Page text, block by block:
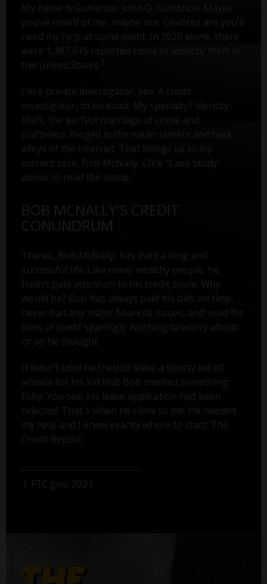
My name is Gumshoe. John Q. Gumshoe. Maybe
you’ve heard of me, maybe not. Chances are you’ll
need my help at some point. In 2020 alone, there
were 1,387,615 reported cases of identity theft in
the United States.
I'm a private investigator, see. A credit
investigator, to be exact. My specialty? Identity
theft, the perfect marriage of crime and
craftiness, forged in the mean streets and back
alleys of the internet. That brings us to my
current case, Bob McNally. Click "Case Study"
above to read the setup.
BOB MCNALLY'S CREDIT
CONUNDRUM
The vic, Bob McNally, has lived a long and
successful life. Like many wealthy people, he
hadn’t paid attention to his credit score. Why
would he? Bob has always paid his bills on time,
never had any major financial issues, and used his
lines of credit sparingly. Nothing to worry about...
or so he thought.
It wasn’t until he tried to lease a sporty set of
wheels for his kid that Bob smelled something
fishy. You see, his lease application had been
rejected. That's when he came to me. He needed
my help and I knew exactly where to start: The
Credit Report.
1. FTC.gov, 2021